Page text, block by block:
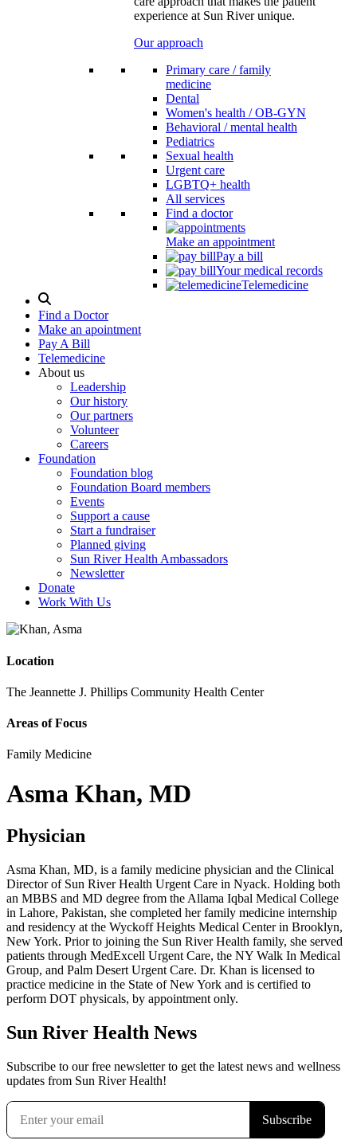
experience at Sun River unique.
Our approach
Primary care / family
medicine
Dental
Women's health / OB-GYN
Behavioral / mental health
Pediatrics
Sexual health
Urgent care
LGBTQ+ health
All services
Find a doctor
Make an appointment
Pay a bill
Your medical records
Telemedicine
Search
Modal
Toggle
Find a Doctor
Make an apointment
Pay A Bill
Telemedicine
About us
Leadership
Our history
Our partners
Volunteer
Careers
Foundation
Foundation blog
Foundation Board members
Events
Support a cause
Start a fundraiser
Planned giving
Sun River Health Ambassadors
Newsletter
Donate
Work With Us
Location
The Jeannette J. Phillips Community Health Center
Areas of Focus
Family Medicine
Asma Khan, MD
Physician
Asma Khan, MD, is a family medicine physician and the Clinical
Director of Sun River Health Urgent Care in Nyack. Holding both
an MBBS and MD degree from the Allama Iqbal Medical College
in Lahore, Pakistan, she completed her family medicine internship
and residency at the Wyckoff Heights Medical Center in Brooklyn,
New York. Prior to joining the Sun River Health family, she served
patients through MedExcell Urgent Care, the NY Walk In Medical
Group, and Palm Desert Urgent Care. Dr. Khan is licensed to
practice medicine in the State of New York and is certified to
perform DOT physicals, by appointment only.
Sun River Health News
Subscribe to our free newsletter to get the latest news and wellness
updates from Sun River Health!